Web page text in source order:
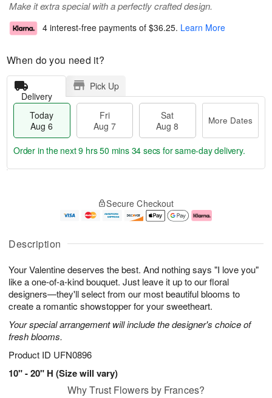
Description
Your Valentine deserves the best. And nothing says "I love you"
like a one-of-a-kind bouquet. Just leave it up to our floral
designers—they'll select from our most beautiful blooms to
create a romantic showstopper for your sweetheart.
Your special arrangement will include the designer's choice of
fresh blooms.
Product ID UFN0896
10" - 20" H (Size will vary)
Make it extra special with a perfectly crafted design.
4 interest-free payments of $36.25. Learn More
When do you need it?
Delivery
Pick Up
Today
Aug 6
Fri
Aug 7
Sat
Aug 8
More Dates
u
6
g
g
e
t
s
Order in the next9 hrs 50 mins 33 secs for same-day delivery.
Secure Checkout
Why Trust Flowers by Frances?